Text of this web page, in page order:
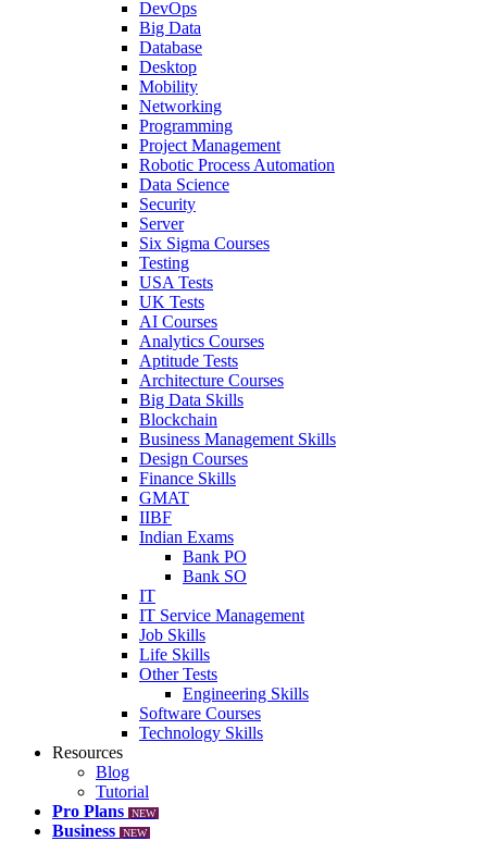
DevOps
Big Data
Database
Desktop
Mobility
Networking
Programming
Project Management
Robotic Process Automation
Data Science
Security
Server
Six Sigma Courses
Testing
USA Tests
UK Tests
AI Courses
Analytics Courses
Aptitude Tests
Architecture Courses
Big Data Skills
Blockchain
Business Management Skills
Design Courses
Finance Skills
GMAT
IIBF
Indian Exams
Bank PO
Bank SO
IT
IT Service Management
Job Skills
Life Skills
Other Tests
Engineering Skills
Software Courses
Technology Skills
Resources
Blog
Tutorial
Pro Plans
NEW
Business NEW